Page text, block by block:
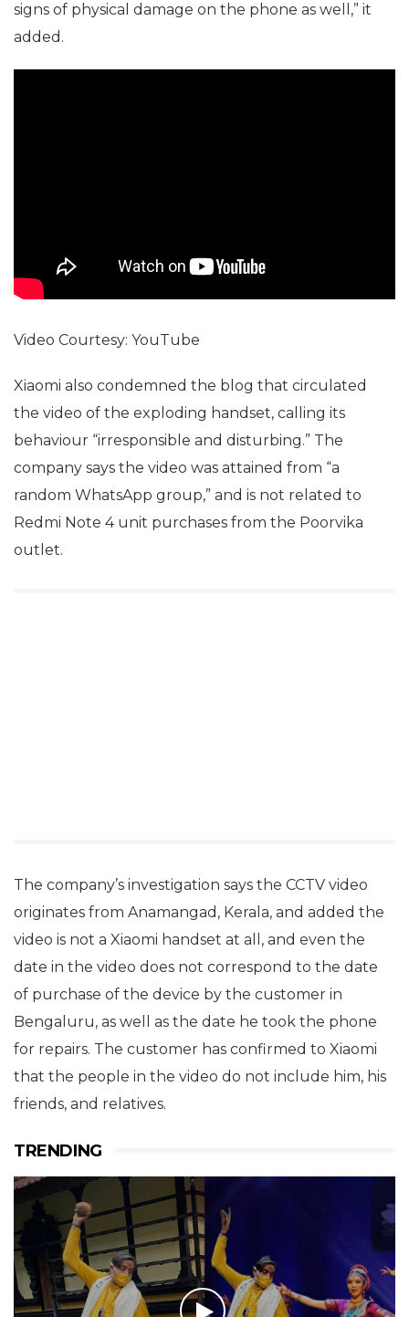
signs of physical damage on the phone as well,” it
added.
Video Courtesy: YouTube
Xiaomi also condemned the blog that circulated
the video of the exploding handset, calling its
behaviour “irresponsible and disturbing.” The
company says the video was attained from “a
random WhatsApp group,” and is not related to
Redmi Note 4 unit purchases from the Poorvika
outlet.
The company’s investigation says the CCTV video
originates from Anamangad, Kerala, and added the
video is not a Xiaomi handset at all, and even the
date in the video does not correspond to the date
of purchase of the device by the customer in
Bengaluru, as well as the date he took the phone
for repairs. The customer has confirmed to Xiaomi
that the people in the video do not include him, his
friends, and relatives.
TRENDING